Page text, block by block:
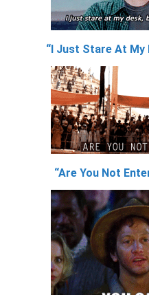
“I Just Stare At My
“Are You Not